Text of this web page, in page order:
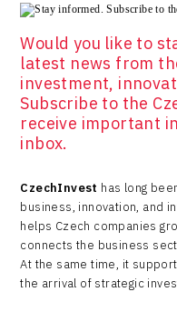
Would you like to
latest news from
investment,
Subscribe to the
receive important
inbox.
CzechInvest has long
business, innovation, and
helps Czech companies
connects the business
At the same time, it
the arrival of strategic